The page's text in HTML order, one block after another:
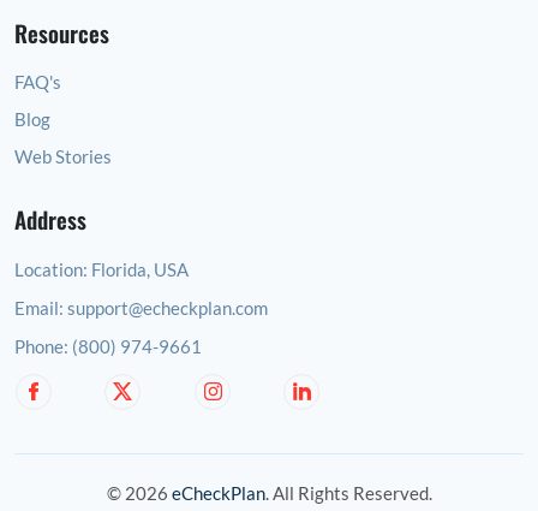
Resources
FAQ's
Blog
Web Stories
Address
Location: Florida, USA
Email: support@echeckplan.com
Phone: (800) 974-9661
© 2026 eCheckPlan. All Rights Reserved.